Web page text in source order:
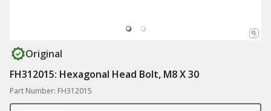
Original
FH312015: Hexagonal Head Bolt, M8 X 30
Part Number: FH312015